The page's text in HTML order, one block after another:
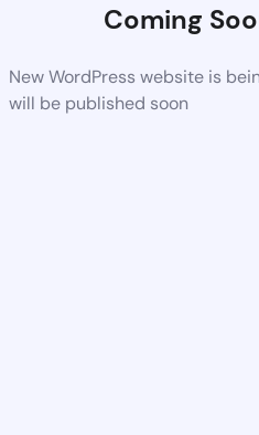
Coming
New WordPress website is
will be published soon